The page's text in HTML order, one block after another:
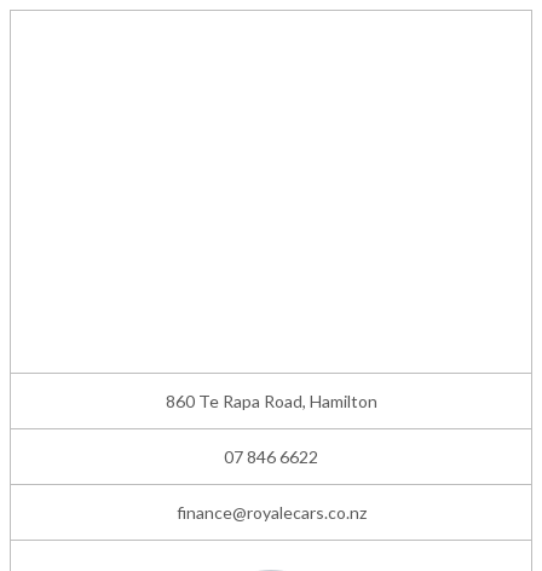
860 Te Rapa Road, Hamilton
07 846 6622
finance@royalecars.co.nz